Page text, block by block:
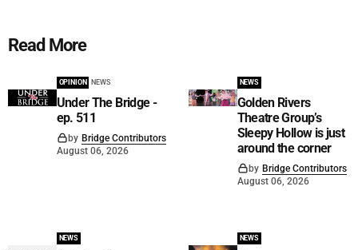
Read More
OPINION NEWS
Under The Bridge -
ep. 511
by Bridge Contributors
August 06, 2026
NEWS
Golden Rivers
Theatre Group’s
Sleepy Hollow is just
around the corner
by Bridge Contributors
August 06, 2026
NEWS NEWS